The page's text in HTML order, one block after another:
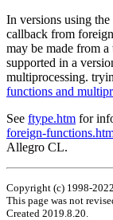
In versions using the
callback from
may be made from
supported in a
multiprocessing.
functions and
See ftype.htm for
foreign-
Allegro CL.
Copyright (c) 1998-
This page was not
Created 2019.8.20.